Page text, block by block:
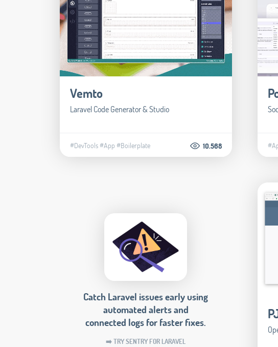
Vemto
Laravel Code Generator & Studio
#DevTools#App #Boilerplate 10.568
Catch Laravel issues early using
automated alerts and
connected logs for faster fixes.
➡️ TRY SENTRY FOR LARAVEL